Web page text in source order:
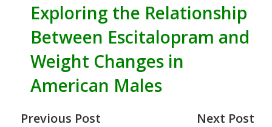
Exploring the Relationship
Between Escitalopram and
Weight Changes in
American Males
Previous Post Next Post